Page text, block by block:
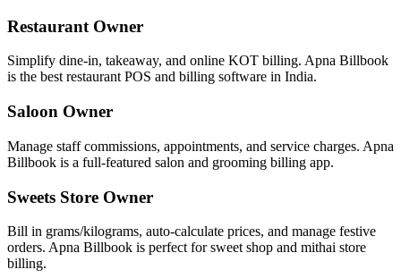
Restaurant Owner
Simplify dine-in, takeaway, and online KOT billing. Apna Billbook
is the best restaurant POS and billing software in India.
Saloon Owner
Manage staff commissions, appointments, and service charges. Apna
Billbook is a full-featured salon and grooming billing app.
Sweets Store Owner
Bill in grams/kilograms, auto-calculate prices, and manage festive
orders. Apna Billbook is perfect for sweet shop and mithai store
billing.